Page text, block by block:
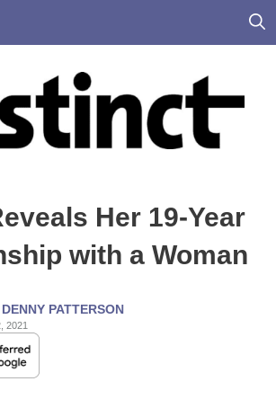
Her 19-Year
with a Woman
DENNY PATTERSON
2021